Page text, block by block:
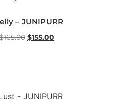
– JUNIPURR
$165.00 $155.00